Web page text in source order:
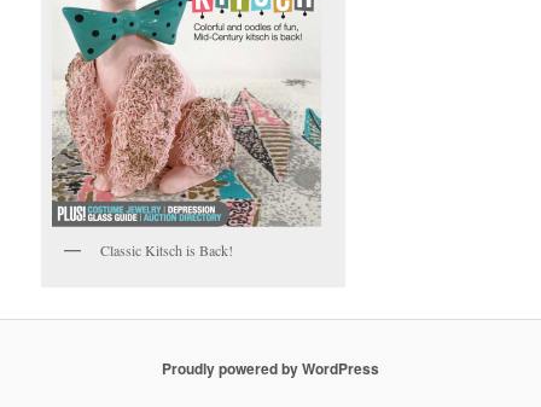
Classic Kitsch is Back!
Proudly powered by WordPress